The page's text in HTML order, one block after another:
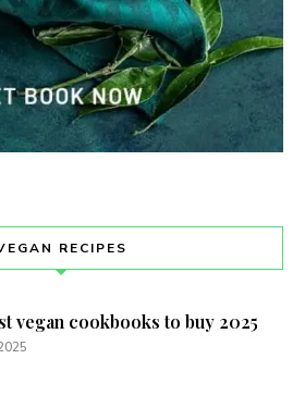
RECIPES
vegan cookbooks to buy 2025